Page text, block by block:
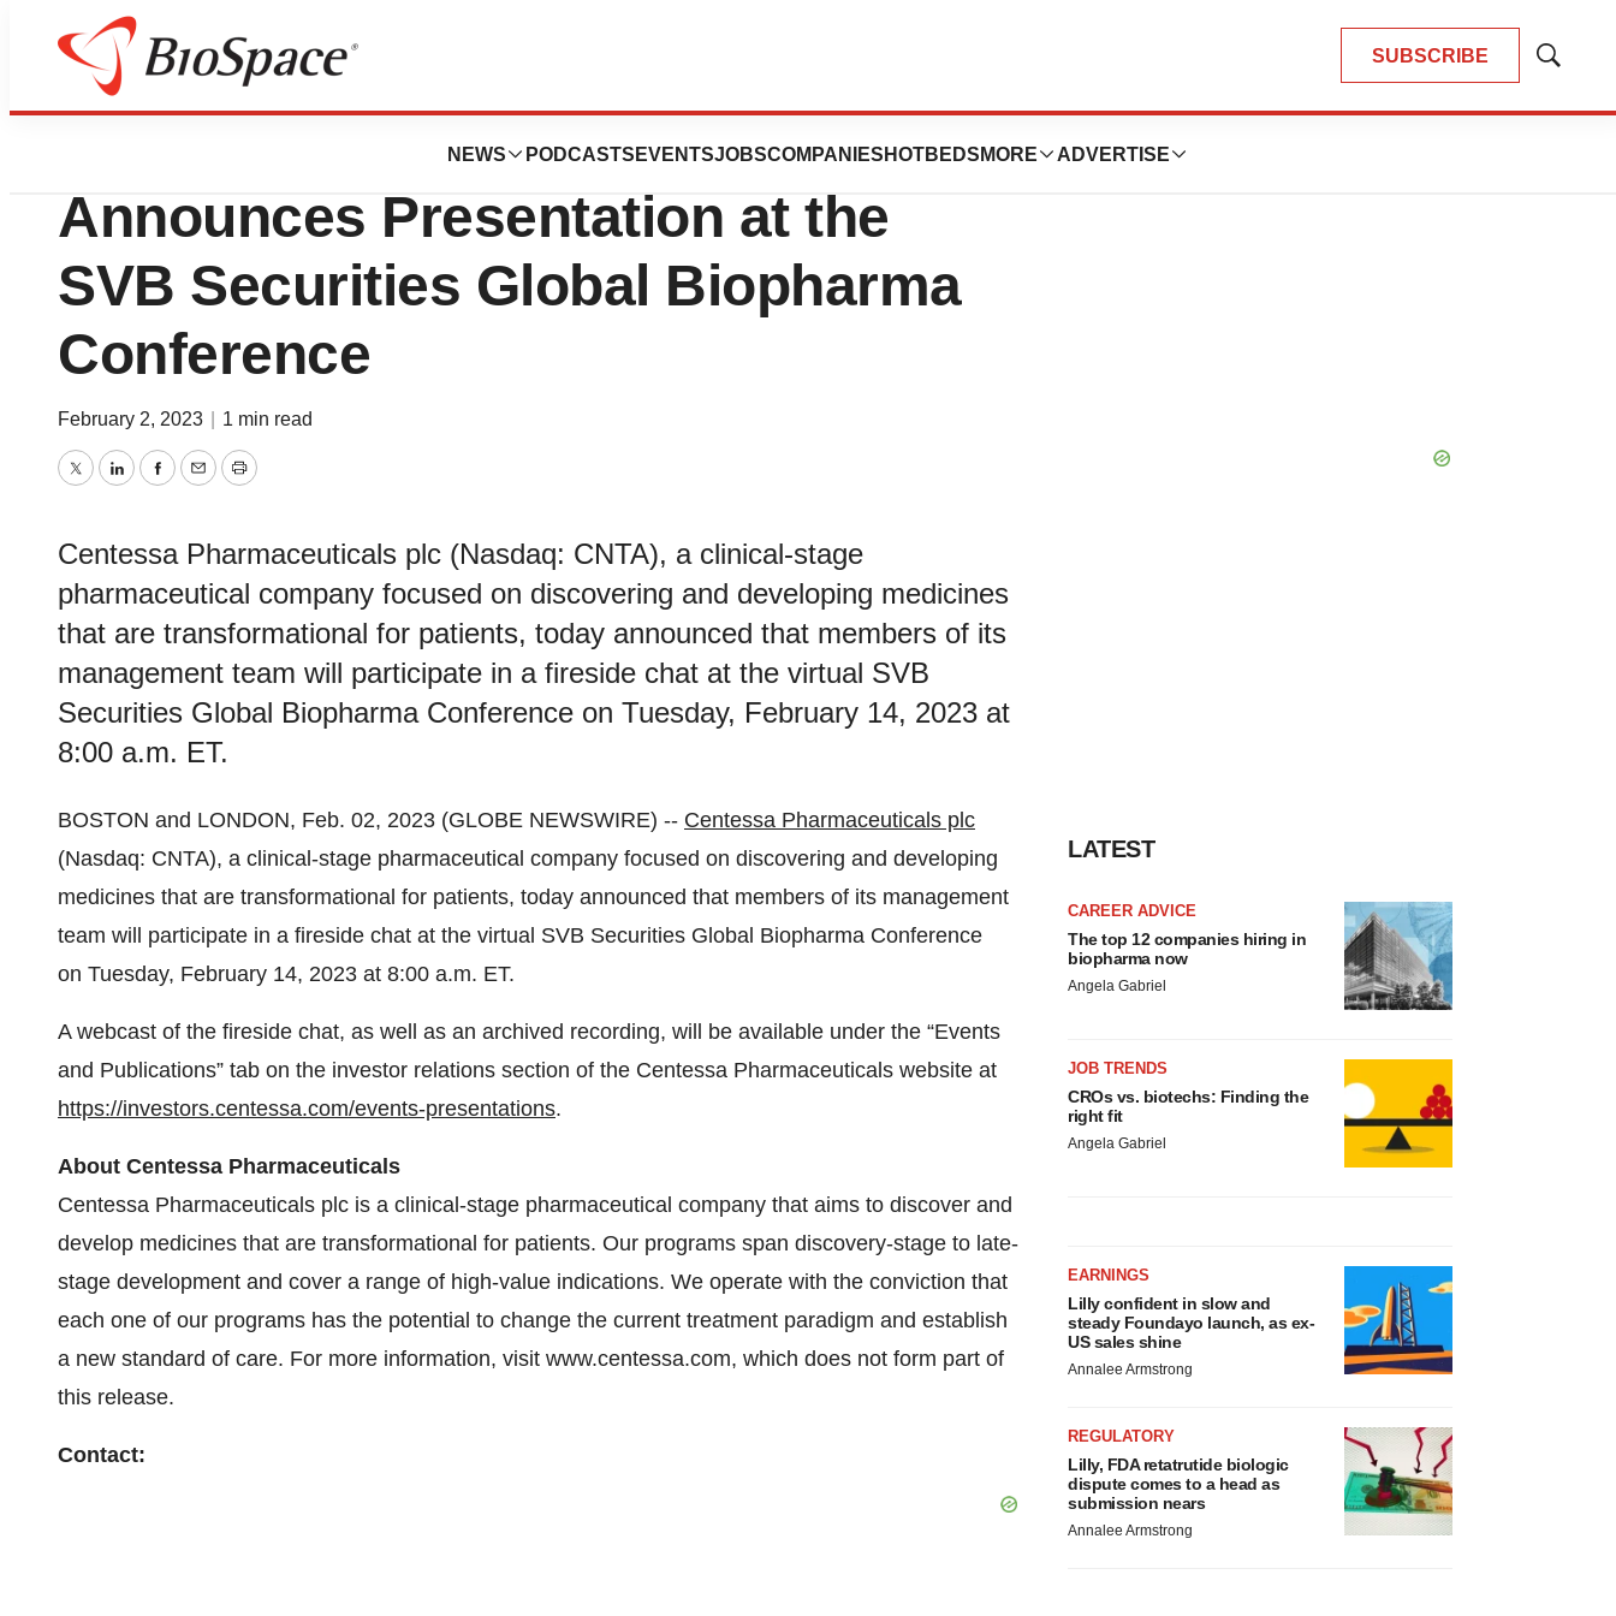
SUBSCRIBE
Show
NEWS PODCASTS EVENTSJOBSCOMPANIES HOTBEDS MORE ADVERTISE
Genetown
Centessa Pharmaceuticals
Announces Presentation at the
SVB Securities Global Biopharma
Conference
February 2, 2023 1 min read
TwitterLinkedInFacebook
EmailPrint
Centessa Pharmaceuticals plc (Nasdaq: CNTA), a clinical-stage
pharmaceutical company focused on discovering and developing medicines
that are transformational for patients, today announced that members of its
management team will participate in a fireside chat at the virtual SVB
Securities Global Biopharma Conference on Tuesday, February 14, 2023 at
8:00 a.m. ET.
BOSTON and LONDON, Feb. 02, 2023 (GLOBE NEWSWIRE) -- Centessa Pharmaceuticals plc
(Nasdaq: CNTA), a clinical-stage pharmaceutical company focused on discovering and developing
medicines that are transformational for patients, today announced that members of its management
team will participate in a fireside chat at the virtual SVB Securities Global Biopharma Conference
on Tuesday, February 14, 2023 at 8:00 a.m. ET.
A webcast of the fireside chat, as well as an archived recording, will be available under the “Events
and Publications” tab on the investor relations section of the Centessa Pharmaceuticals website at
https://investors.centessa.com/events-presentations.
About Centessa Pharmaceuticals
Centessa Pharmaceuticals plc is a clinical-stage pharmaceutical company that aims to discover and
develop medicines that are transformational for patients. Our programs span discovery-stage to late-
stage development and cover a range of high-value indications. We operate with the conviction that
each one of our programs has the potential to change the current treatment paradigm and establish
a new standard of care. For more information, visit www.centessa.com, which does not form part of
this release.
Contact:
LATEST
CAREER ADVICE
The top 12 companies hiring in
biopharma now
Angela Gabriel
JOB TRENDS
CROs vs. biotechs: Finding the
right fit
Angela Gabriel
EARNINGS
Lilly confident in slow and
steady Foundayo launch, as ex-
US sales shine
Annalee Armstrong
REGULATORY
Lilly, FDA retatrutide biologic
dispute comes to a head as
submission nears
Annalee Armstrong